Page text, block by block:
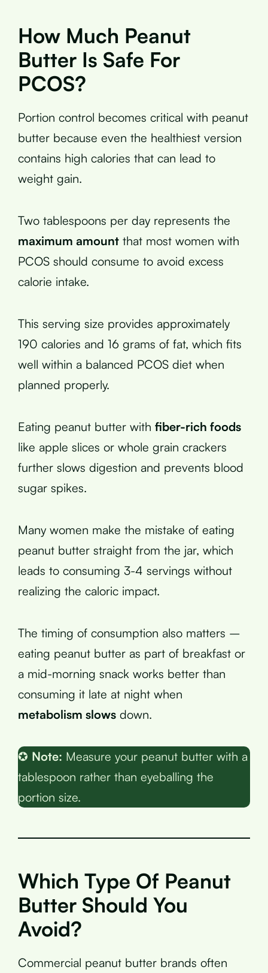
How Much Peanut
Butter Is Safe For
PCOS?
Portion control becomes critical with peanut
butter because even the healthiest version
contains high calories that can lead to
weight gain.
Two tablespoons per day represents the
maximum amount that most women with
PCOS should consume to avoid excess
calorie intake.
This serving size provides approximately
190 calories and 16 grams of fat, which fits
well within a balanced PCOS diet when
planned properly.
Eating peanut butter with fiber-rich foods
like apple slices or whole grain crackers
further slows digestion and prevents blood
sugar spikes.
Many women make the mistake of eating
peanut butter straight from the jar, which
leads to consuming 3-4 servings without
realizing the caloric impact.
The timing of consumption also matters –
eating peanut butter as part of breakfast or
a mid-morning snack works better than
consuming it late at night when
metabolism slows down.
✪ Note: Measure your peanut butter with a
tablespoon rather than eyeballing the
portion size.
Which Type Of Peanut
Butter Should You
Avoid?
Commercial peanut butter brands often